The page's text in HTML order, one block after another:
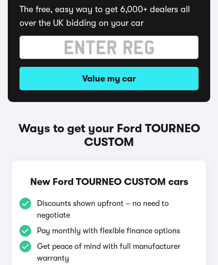
The free, easy way to get 6,000+ dealers all
over the UK bidding on your car
Value my car
Ways to get your Ford TOURNEO
CUSTOM
New Ford TOURNEO CUSTOM cars
Discounts shown upfront – no need to
negotiate
Pay monthly with flexible finance options
Get peace of mind with full manufacturer
warranty